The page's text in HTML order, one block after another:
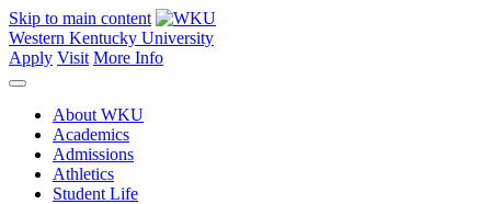
Skip to main content
Western Kentucky University
Apply Visit More Info
About WKU
Academics
Admissions
Athletics
Student Life